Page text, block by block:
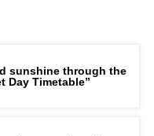
sunshine through the
Day Timetable”